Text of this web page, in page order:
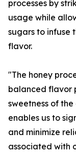
processes by
usage while
sugars to infuse
flavor.
"The honey
balanced flavor
sweetness of
enables us to
and minimize
associated with